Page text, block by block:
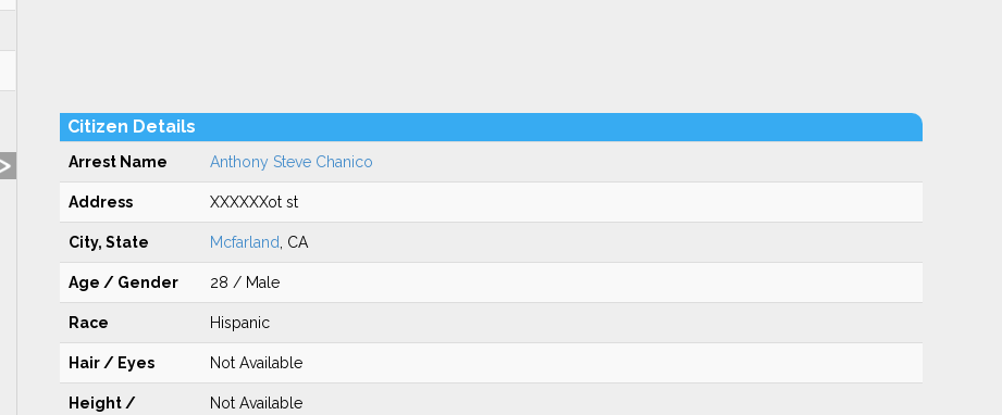
Citizen Details
Arrest Name Anthony Steve Chanico
Address XXXXXXot st
City, State Mcfarland , CA
Age / Gender 28 / Male
Race Hispanic
Hair / Eyes Not Available
Height /
Not Available